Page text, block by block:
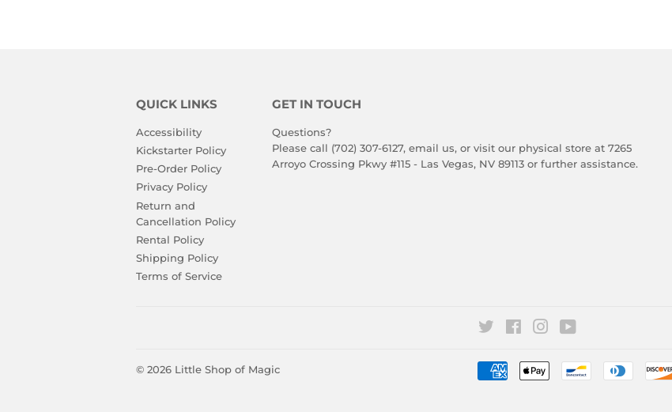
QUICK LINKS
Accessibility
Kickstarter Policy
Pre-Order Policy
Privacy Policy
Return and
Cancellation Policy
Rental Policy
Shipping Policy
Terms of Service
GET IN TOUCH
Questions?
Please call (702) 307-6127, email us, or visit our physical store at 7265
Arroyo Crossing Pkwy #115 - Las Vegas, NV 89113 or further assistance.
Twitter FacebookInstagram
© 2026 Little Shop of Magic